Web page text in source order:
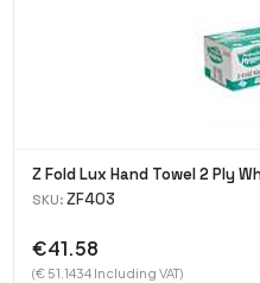
Z Fold Lux Hand Towel 2 Ply
SKU: ZF403
€41.58
(€ 51.1434 Including VAT)